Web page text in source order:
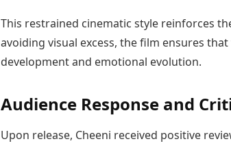
This restrained cinematic style reinforces
avoiding visual excess, the film ensures
development and emotional evolution.
Audience Response and
Upon release, Cheeni received positive